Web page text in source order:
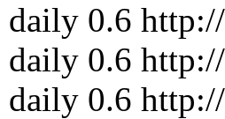
daily 0.6
daily 0.6
daily 0.6